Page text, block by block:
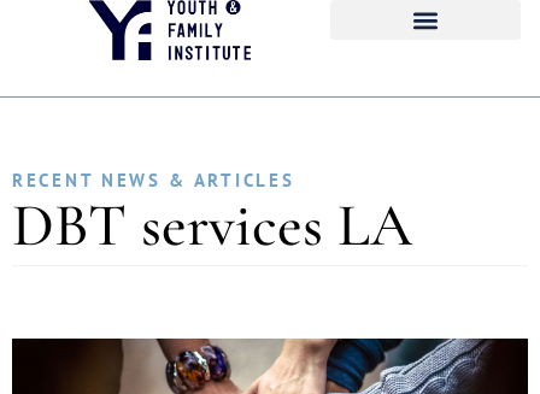
RECENT NEWS & ARTICLES
DBT services LA